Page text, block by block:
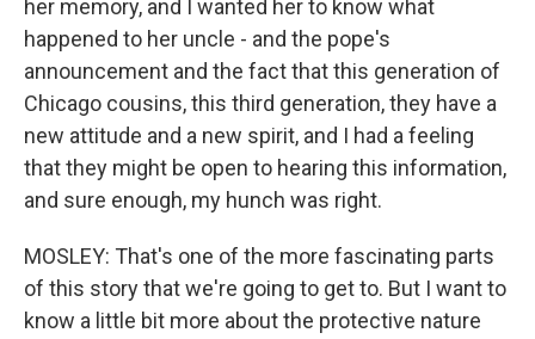
her memory, and I wanted her to know what
happened to her uncle - and the pope's
announcement and the fact that this generation of
Chicago cousins, this third generation, they have a
new attitude and a new spirit, and I had a feeling
that they might be open to hearing this information,
and sure enough, my hunch was right.
MOSLEY: That's one of the more fascinating parts
of this story that we're going to get to. But I want to
know a little bit more about the protective nature